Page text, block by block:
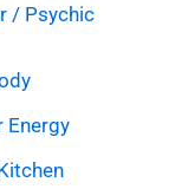
/ Psychic
Energy